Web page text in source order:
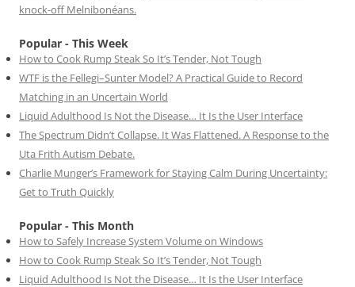
knock-off Melnibonéans.
Popular - This Week
How to Cook Rump Steak So It’s Tender, Not Tough
WTF is the Fellegi–Sunter Model? A Practical Guide to Record
Matching in an Uncertain World
Liquid Adulthood Is Not the Disease… It Is the User Interface
The Spectrum Didn’t Collapse. It Was Flattened. A Response to the
Uta Frith Autism Debate.
Charlie Munger’s Framework for Staying Calm During Uncertainty:
Get to Truth Quickly
Popular - This Month
How to Safely Increase System Volume on Windows
How to Cook Rump Steak So It’s Tender, Not Tough
Liquid Adulthood Is Not the Disease… It Is the User Interface